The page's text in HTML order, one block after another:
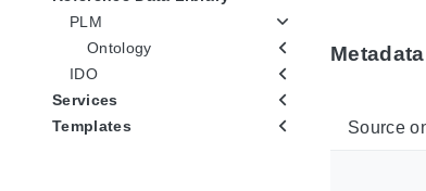
PLM
Ontology
IDO
Services
Templates
Metadata
Source